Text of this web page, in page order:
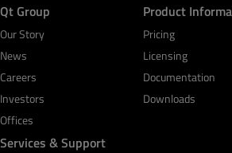
Qt Group
Our Story
News
Careers
Investors
Offices
Product
Pricing
Licensing
Documentation
Downloads
Services & Support